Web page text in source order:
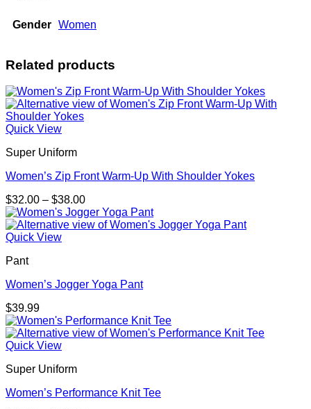
Gender Women
Related products
Quick View
Super Uniform
Women’s Zip Front Warm-Up With Shoulder Yokes
$32.00 – $38.00Price
range:
$32.00
Quick View
Pant
Women’s Jogger Yoga Pant
$39.99
Quick View
Super Uniform
Women’s Performance Knit Tee